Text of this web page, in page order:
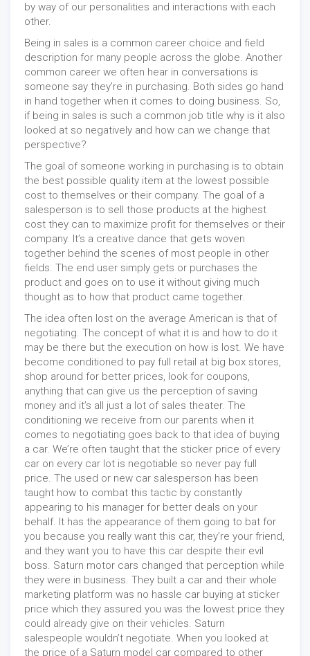
by way of our personalities and interactions with each
other.
Being in sales is a common career choice and field
description for many people across the globe. Another
common career we often hear in conversations is
someone say they’re in purchasing. Both sides go hand
in hand together when it comes to doing business. So,
if being in sales is such a common job title why is it also
looked at so negatively and how can we change that
perspective?
The goal of someone working in purchasing is to obtain
the best possible quality item at the lowest possible
cost to themselves or their company. The goal of a
salesperson is to sell those products at the highest
cost they can to maximize profit for themselves or their
company. It’s a creative dance that gets woven
together behind the scenes of most people in other
fields. The end user simply gets or purchases the
product and goes on to use it without giving much
thought as to how that product came together.
The idea often lost on the average American is that of
negotiating. The concept of what it is and how to do it
may be there but the execution on how is lost. We have
become conditioned to pay full retail at big box stores,
shop around for better prices, look for coupons,
anything that can give us the perception of saving
money and it’s all just a lot of sales theater. The
conditioning we receive from our parents when it
comes to negotiating goes back to that idea of buying
a car. We’re often taught that the sticker price of every
car on every car lot is negotiable so never pay full
price. The used or new car salesperson has been
taught how to combat this tactic by constantly
appearing to his manager for better deals on your
behalf. It has the appearance of them going to bat for
you because you really want this car, they’re your friend,
and they want you to have this car despite their evil
boss. Saturn motor cars changed that perception while
they were in business. They built a car and their whole
marketing platform was no hassle car buying at sticker
price which they assured you was the lowest price they
could already give on their vehicles. Saturn
salespeople wouldn’t negotiate. When you looked at
the price of a Saturn model car compared to other